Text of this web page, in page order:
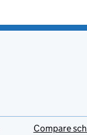
Compare